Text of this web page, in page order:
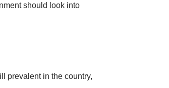
should look into
prevalent in the country,